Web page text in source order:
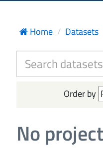
Home Datasets
Order by
No